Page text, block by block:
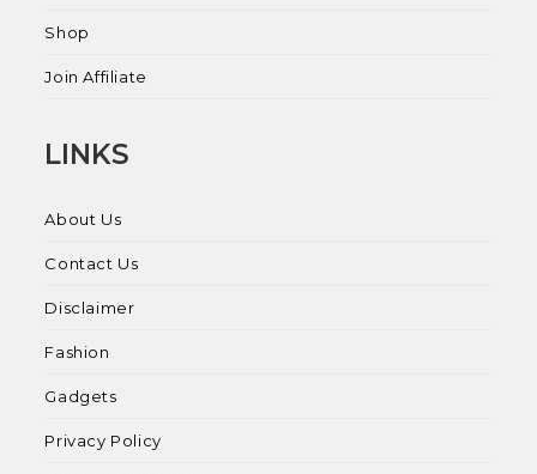
Shop
Join Affiliate
LINKS
About Us
Contact Us
Disclaimer
Fashion
Gadgets
Privacy Policy